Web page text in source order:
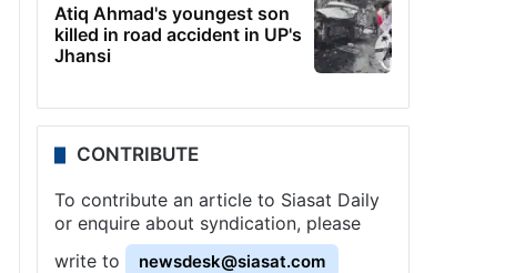
Atiq Ahmad's youngest son
killed in road accident in UP's
Jhansi
CONTRIBUTE
To contribute an article to Siasat Daily
or enquire about syndication, please
write to
newsdesk@siasat.com